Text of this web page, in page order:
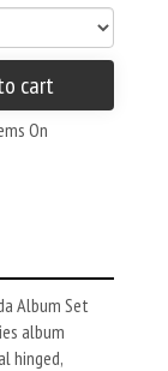
cart
On
Album Set
album
hinged,